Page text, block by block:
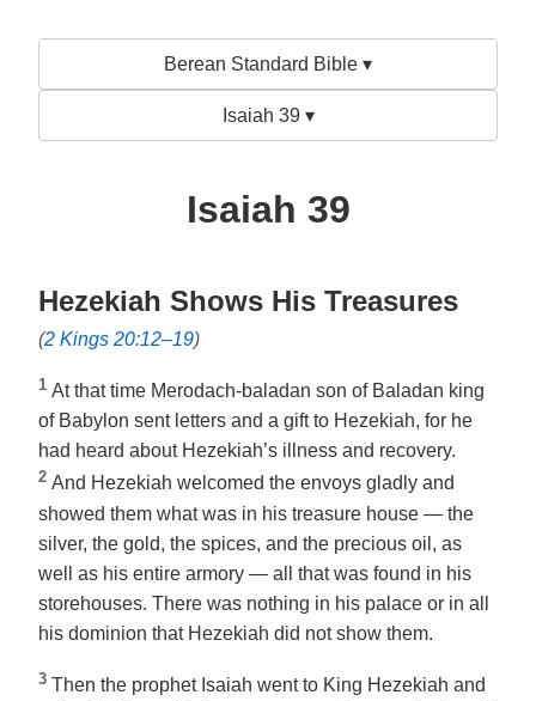
Berean Standard Bible ▾
Isaiah 39 ▾
Isaiah 39
Hezekiah Shows His Treasures
(2 Kings 20:12–19)
1 At that time Merodach-baladan son of Baladan king
of Babylon sent letters and a gift to Hezekiah, for he
had heard about Hezekiah’s illness and recovery.
2 And Hezekiah welcomed the envoys gladly and
showed them what was in his treasure house — the
silver, the gold, the spices, and the precious oil, as
well as his entire armory — all that was found in his
storehouses. There was nothing in his palace or in all
his dominion that Hezekiah did not show them.
3 Then the prophet Isaiah went to King Hezekiah and